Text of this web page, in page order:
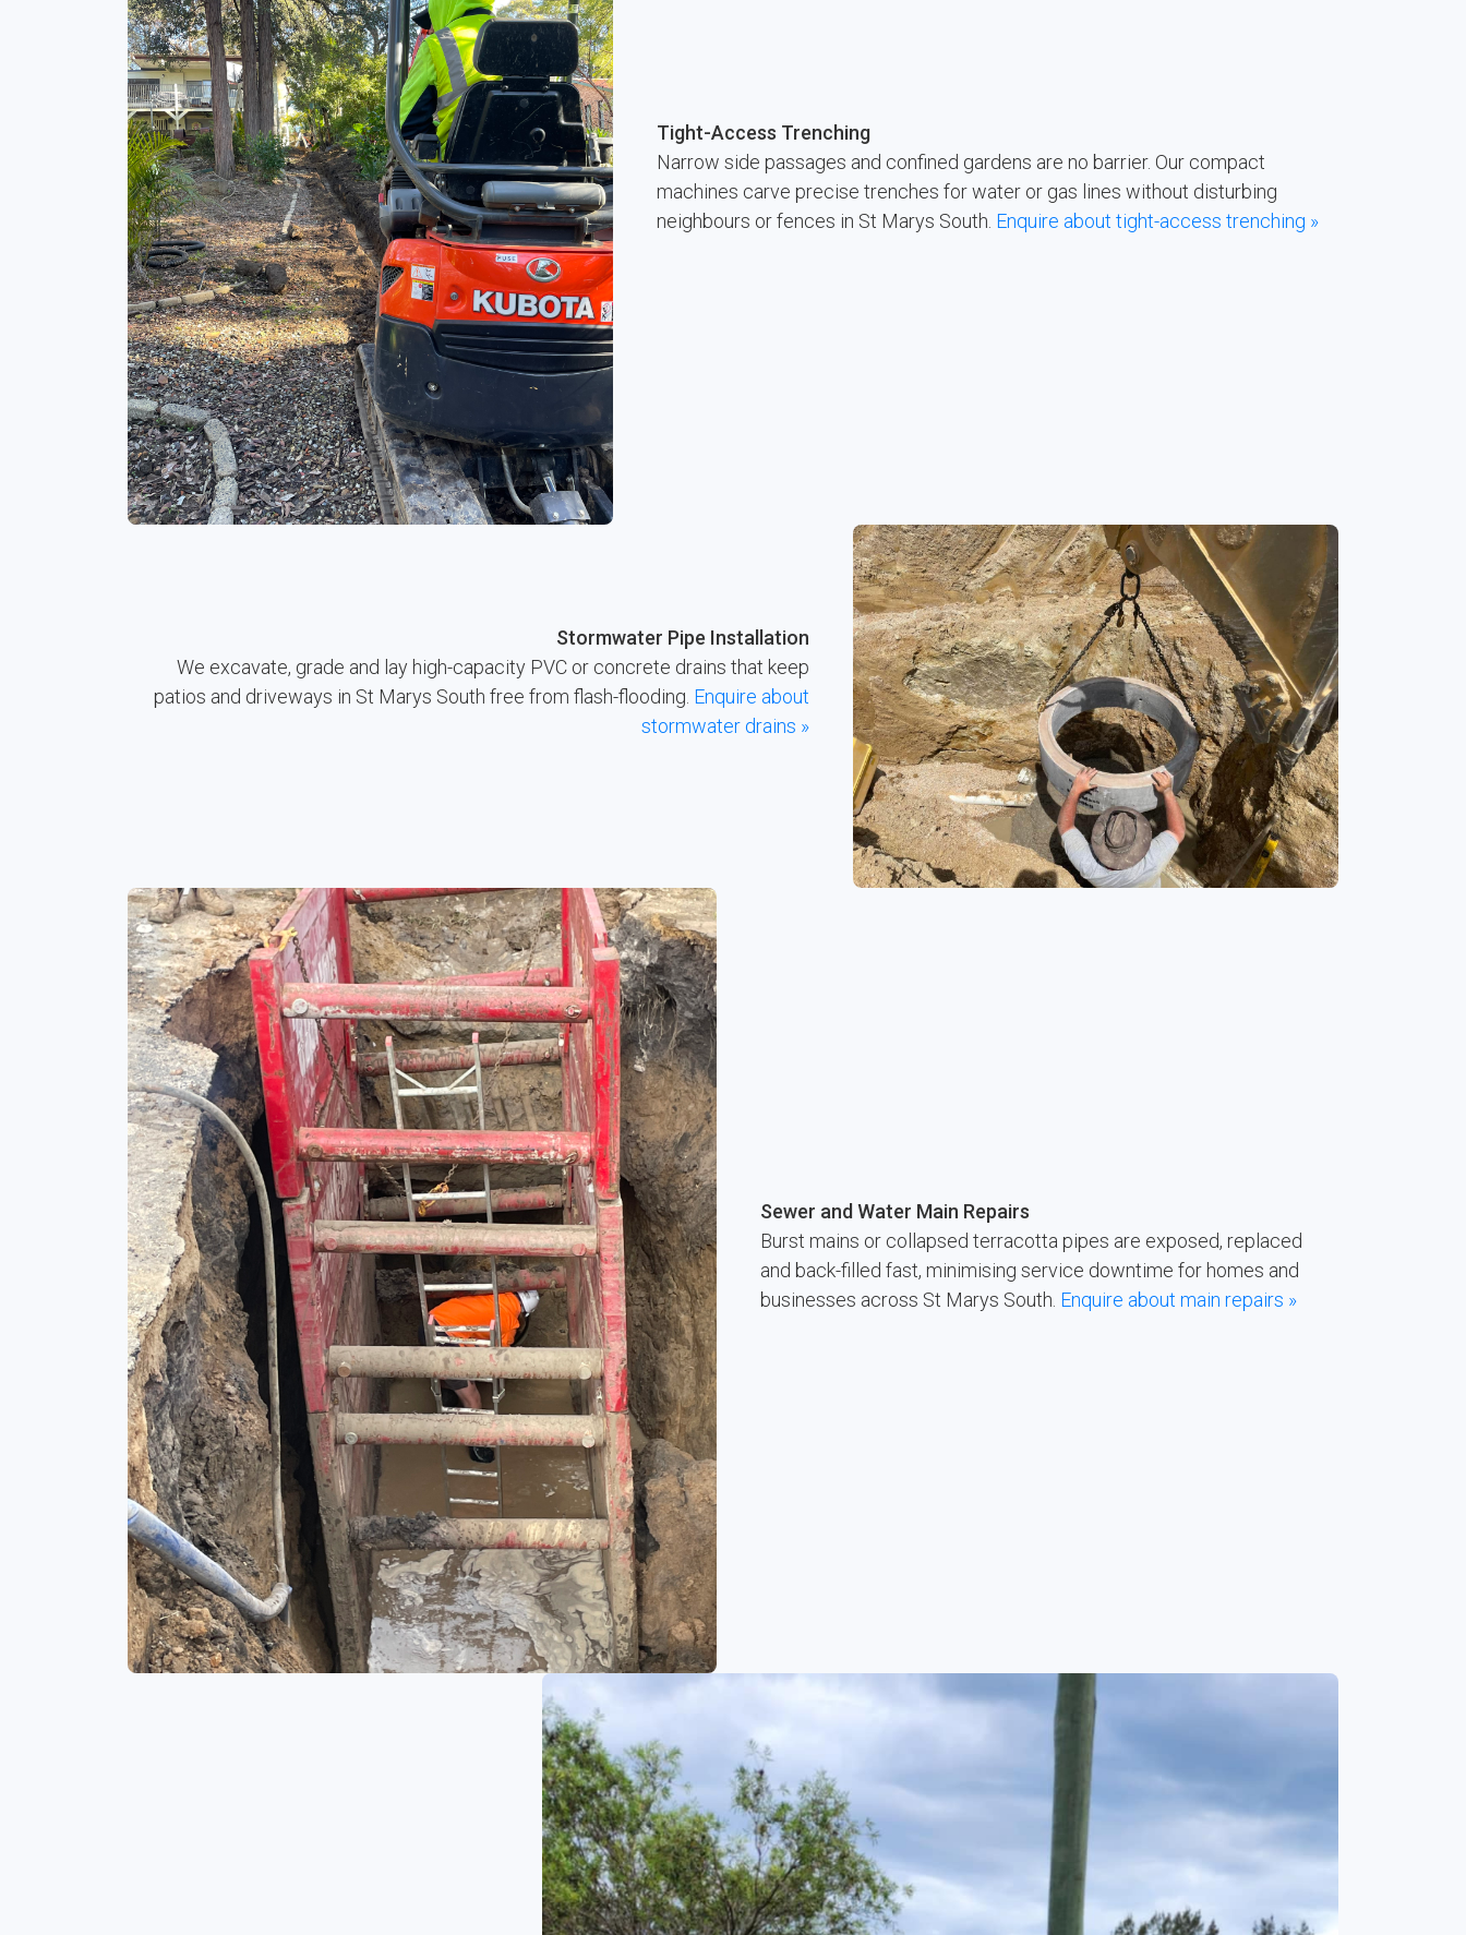
Tight-Access Trenching
Narrow side passages and confined gardens are no barrier. Our compact
machines carve precise trenches for water or gas lines without disturbing
neighbours or fences in St Marys South. Enquire about tight-access trenching »
Stormwater Pipe Installation
We excavate, grade and lay high-capacity PVC or concrete drains that keep
patios and driveways in St Marys South free from flash-flooding. Enquire about
stormwater drains »
Sewer and Water Main Repairs
Burst mains or collapsed terracotta pipes are exposed, replaced
and back-filled fast, minimising service downtime for homes and
businesses across St Marys South. Enquire about main repairs »